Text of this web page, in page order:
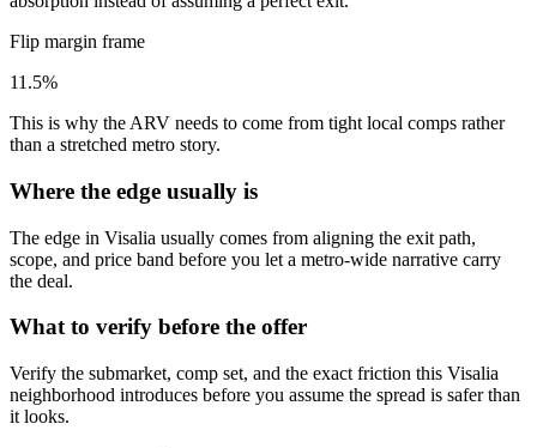
Flip margin frame
11.5%
This is why the ARV needs to come from tight local comps rather
than a stretched metro story.
Where the edge usually is
The edge in Visalia usually comes from aligning the exit path,
scope, and price band before you let a metro-wide narrative carry
the deal.
What to verify before the offer
Verify the submarket, comp set, and the exact friction this Visalia
neighborhood introduces before you assume the spread is safer than
it looks.